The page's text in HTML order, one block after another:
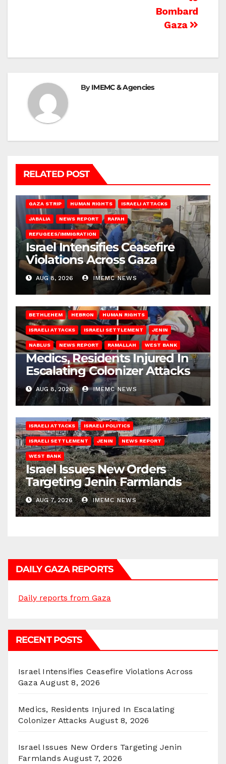
Bombard
Gaza
ByIMEMC & Agencies
RELATED POST
GAZA STRIP HUMAN RIGHTS ISRAELI ATTACKS
JABALIA NEWS REPORT RAFAH
REFUGEES/IMMIGRATION
Israel Intensifies Ceasefire
Violations Across Gaza
AUG 8, 2026 IMEMC NEWS
BETHLEHEM HEBRON HUMAN RIGHTS
ISRAELI ATTACKS ISRAELI SETTLEMENT JENIN
NABLUS NEWS REPORT RAMALLAH WEST BANK
Medics, Residents Injured In
Escalating Colonizer Attacks
AUG 8, 2026 IMEMC NEWS
ISRAELI ATTACKS ISRAELI POLITICS
ISRAELI SETTLEMENT JENIN NEWS REPORT
WEST BANK
Israel Issues New Orders
Targeting Jenin Farmlands
AUG 7, 2026 IMEMC NEWS
DAILY GAZA REPORTS
Daily reports from Gaza
RECENT POSTS
Israel Intensifies Ceasefire Violations Across
Gaza August 8, 2026
Medics, Residents Injured In Escalating
Colonizer Attacks August 8, 2026
Israel Issues New Orders Targeting Jenin
Farmlands August 7, 2026